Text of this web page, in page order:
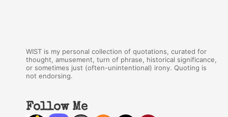
WIST is my personal collection of quotations, curated for
thought, amusement, turn of phrase, historical significance,
or sometimes just (often-unintentional) irony. Quoting is
not endorsing.
Follow Me